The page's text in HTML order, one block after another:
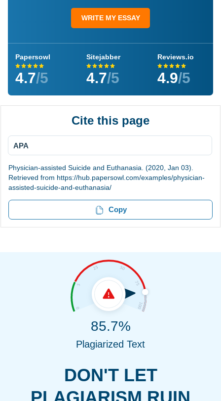
WRITE MY ESSAY
Papersowl
4.7/5
Sitejabber
4.7/5
Reviews.io
4.9/5
Cite this page
APA
Physician-assisted Suicide and Euthanasia. (2020, Jan 03).
Retrieved from https://hub.papersowl.com/examples/physician-
assisted-suicide-and-euthanasia/
Copy
DON'T LET
85.7%
Plagiarized Text